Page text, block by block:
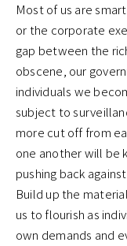
Most of us are
or the corporate
gap between the
obscene, our
individuals we
subject to
more cut off from
one another will be
pushing back
Build up the
us to flourish as
own demands and